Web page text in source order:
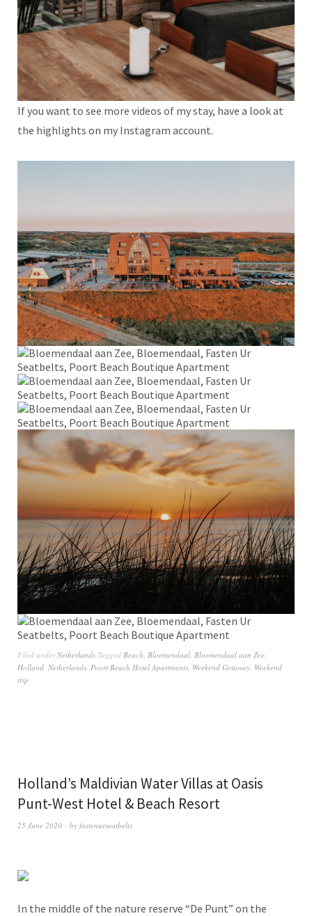
If you want to see more videos of my stay, have a look at
the highlights on my Instagram account.
Filed underNetherlands Tagged Beach Bloemendaal Bloemendaal aan Zee
Holland Netherlands Poort Beach Hotel Apartments Weekend Getaway Weekend
trip
Holland’s Maldivian Water Villas at Oasis
Punt-West Hotel & Beach Resort
25 June 2020 by fastenurseatbelts
In the middle of the nature reserve “De Punt” on the